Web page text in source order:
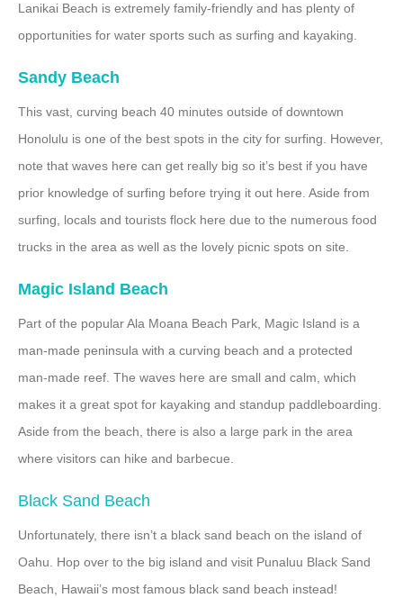
Lanikai Beach is extremely family-friendly and has plenty of
opportunities for water sports such as surfing and kayaking.
Sandy Beach
This vast, curving beach 40 minutes outside of downtown
Honolulu is one of the best spots in the city for surfing. However,
note that waves here can get really big so it’s best if you have
prior knowledge of surfing before trying it out here. Aside from
surfing, locals and tourists flock here due to the numerous food
trucks in the area as well as the lovely picnic spots on site.
Magic Island Beach
Part of the popular Ala Moana Beach Park, Magic Island is a
man-made peninsula with a curving beach and a protected
man-made reef. The waves here are small and calm, which
makes it a great spot for kayaking and standup paddleboarding.
Aside from the beach, there is also a large park in the area
where visitors can hike and barbecue.
Black Sand Beach
Unfortunately, there isn’t a black sand beach on the island of
Oahu. Hop over to the big island and visit Punaluu Black Sand
Beach, Hawaii’s most famous black sand beach instead!